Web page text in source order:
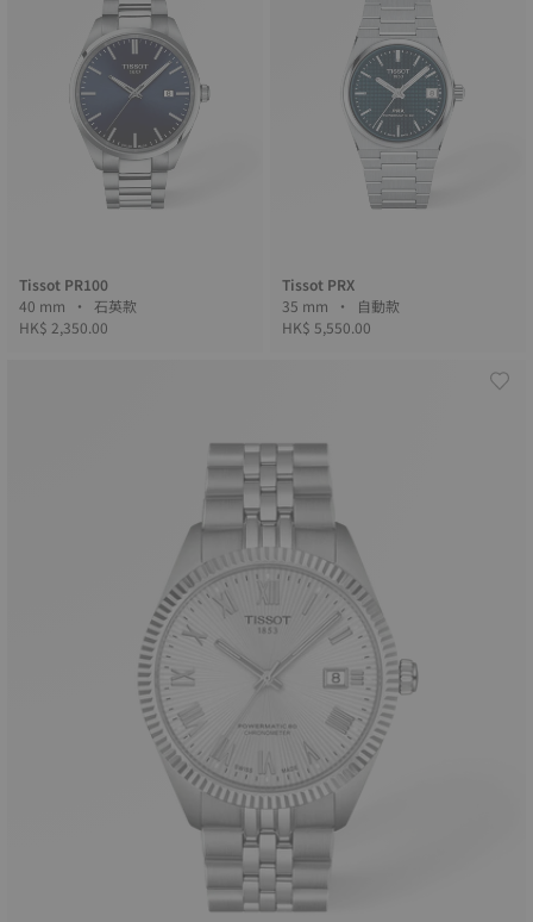
Tissot PR100
40 mm • 石英款
HK$ 2,350.00
Tissot PRX
35 mm • 自動款
HK$ 5,550.00